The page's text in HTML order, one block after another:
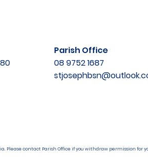
Parish Office
08 9752 1687
contact Parish Office if you withdraw permission for